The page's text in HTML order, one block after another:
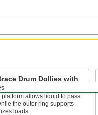
Drum Dollies with
platform allows liquid to pass
the outer ring supports
loads